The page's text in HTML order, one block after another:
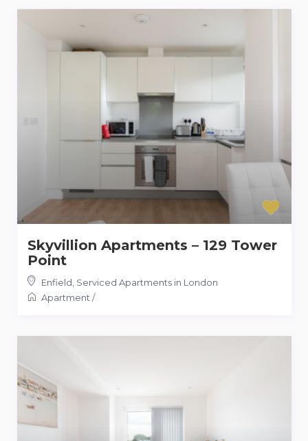
Skyvillion Apartments – 129 Tower
Point
Enfield Serviced Apartments in London
Apartment /